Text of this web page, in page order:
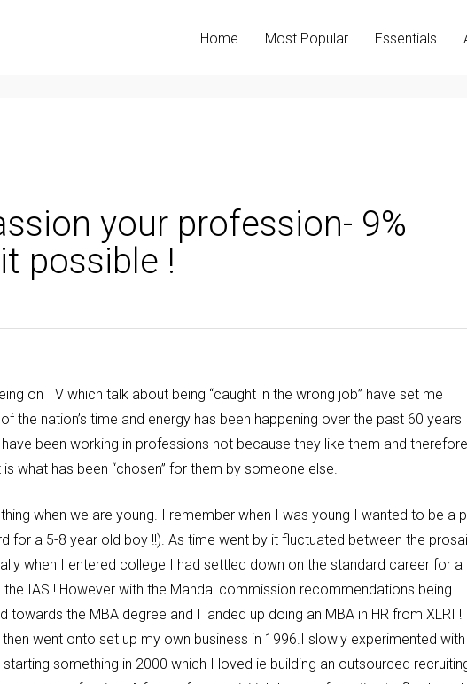
Home Most Popular Essentials
your profession- 9%
possible !
on TV which talk about being “caught in the wrong job” have set me
the nation’s time and energy has been happening over the past 60 years
been working in professions not because they like them and therefore
what has been “chosen” for them by someone else.
when we are young. I remember when I was young I wanted to be a
for a 5-8 year old boy !!). As time went by it fluctuated between the
when I entered college I had settled down on the standard career for a
the IAS ! However with the Mandal commission recommendations being
towards the MBA degree and I landed up doing an MBA in HR from XLRI !
went onto set up my own business in 1996.I slowly experimented with
something in 2000 which I loved ie building an outsourced